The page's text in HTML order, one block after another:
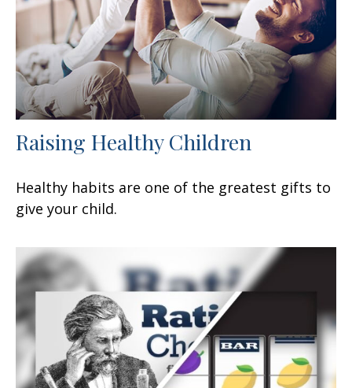
Raising Healthy Children
Healthy habits are one of the greatest gifts to
give your child.